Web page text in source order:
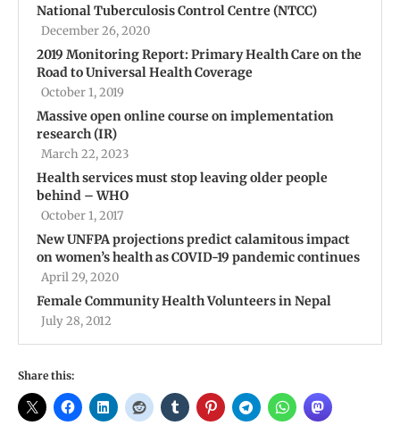
National Tuberculosis Control Centre (NTCC)
December 26, 2020
2019 Monitoring Report: Primary Health Care on the
Road to Universal Health Coverage
October 1, 2019
Massive open online course on implementation
research (IR)
March 22, 2023
Health services must stop leaving older people
behind – WHO
October 1, 2017
New UNFPA projections predict calamitous impact
on women’s health as COVID-19 pandemic continues
April 29, 2020
Female Community Health Volunteers in Nepal
July 28, 2012
Share this: